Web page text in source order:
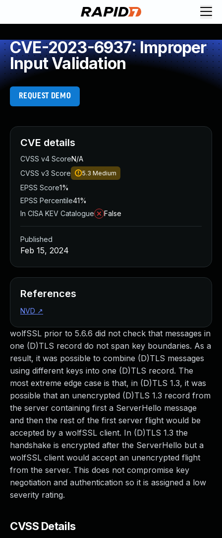
CVE-2023-6937: Improper
Input Validation
REQUEST DEMO
wolfSSL prior to 5.6.6 did not check that messages in
one (D)TLS record do not span key boundaries. As a
result, it was possible to combine (D)TLS messages
using different keys into one (D)TLS record. The
most extreme edge case is that, in (D)TLS 1.3, it was
possible that an unencrypted (D)TLS 1.3 record from
the server containing first a ServerHello message
and then the rest of the first server flight would be
accepted by a wolfSSL client. In (D)TLS 1.3 the
handshake is encrypted after the ServerHello but a
wolfSSL client would accept an unencrypted flight
from the server. This does not compromise key
negotiation and authentication so it is assigned a low
severity rating.
CVSS Details
CVE details
CVSS v4 ScoreN/A
CVSS v3 Score
5.3 Medium
EPSS Score1%
EPSS Percentile41%
In CISA KEV Catalogue
False
Published
Feb 15, 2024
References
NVD ↗